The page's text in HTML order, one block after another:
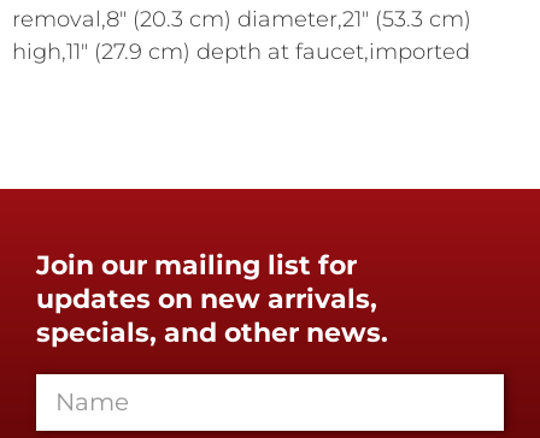
removal,8" (20.3 cm) diameter,21" (53.3 cm)
high,11" (27.9 cm) depth at faucet,imported
Join our mailing list for
updates on new arrivals,
specials, and other news.